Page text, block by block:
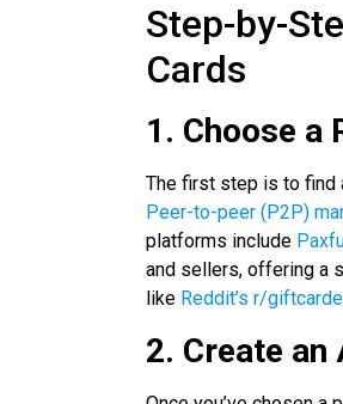
Step-by-
Cards
1. Choose a
The first step is to find
Peer-to-peer (P2P)
platforms include
and sellers, offering a
like Reddit’s r/
2. Create an